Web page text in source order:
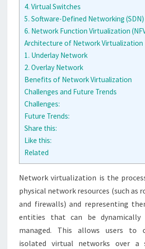
4. Virtual Switches
5. Software-Defined Networking (SDN)
6. Network Function Virtualization
Architecture of Network Virtualization
1. Underlay Network
2. Overlay Network
Benefits of Network Virtualization
Challenges and Future Trends
Challenges:
Future Trends:
Share this:
Like this:
Related
Network virtualization is the
physical network resources (such as
and firewalls) and representing
entities that can be dynamically
managed. This allows users to
isolated virtual networks over a